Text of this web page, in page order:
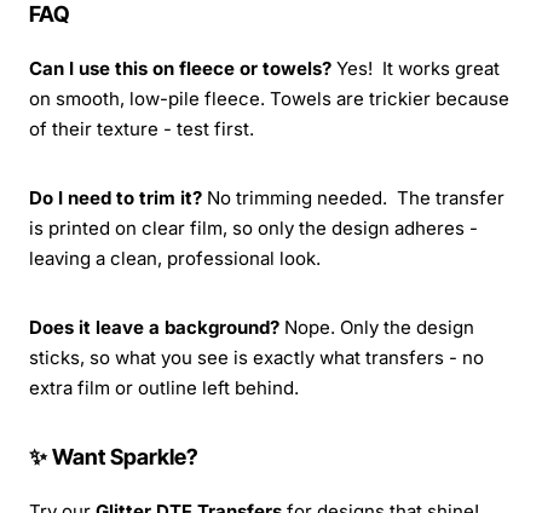
FAQ
Can I use this on fleece or towels? Yes! It works great
on smooth, low-pile fleece. Towels are trickier because
of their texture - test first.
Do I need to trim it? No trimming needed. The transfer
is printed on clear film, so only the design adheres -
leaving a clean, professional look.
Does it leave a background? Nope. Only the design
sticks, so what you see is exactly what transfers - no
extra film or outline left behind.
✨ Want Sparkle?